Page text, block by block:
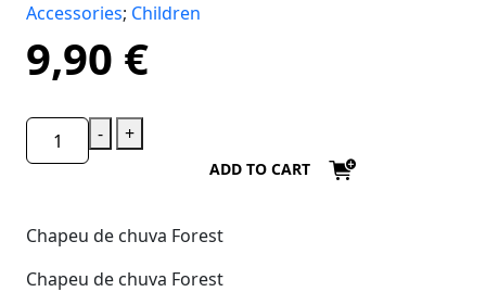
Accessories; Children
9,90 €
- +
ADD TO CART
Chapeu de chuva Forest
Chapeu de chuva Forest